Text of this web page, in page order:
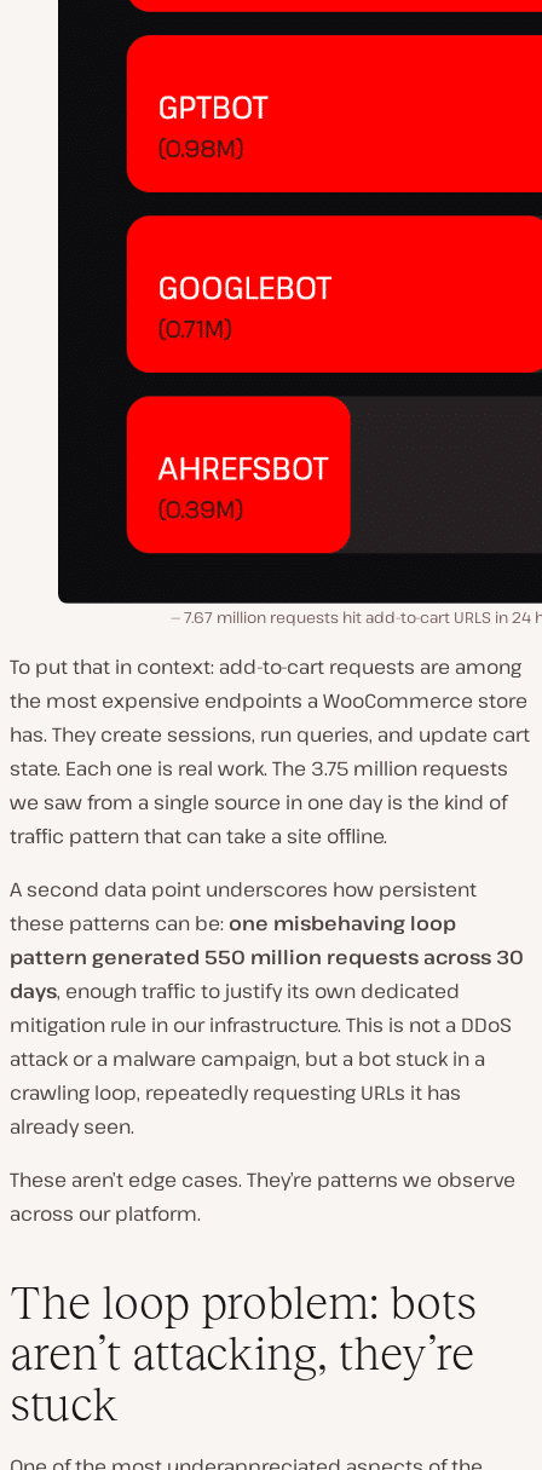
7.67 million requests hit add-to-cart URLS in 24
To put that in context: add-to-cart requests are among
the most expensive endpoints a WooCommerce store
has. They create sessions, run queries, and update cart
state. Each one is real work. The 3.75 million requests
we saw from a single source in one day is the kind of
traffic pattern that can take a site offline.
A second data point underscores how persistent
these patterns can be: one misbehaving loop
pattern generated 550 million requests across 30
days, enough traffic to justify its own dedicated
mitigation rule in our infrastructure. This is not a DDoS
attack or a malware campaign, but a bot stuck in a
crawling loop, repeatedly requesting URLs it has
already seen.
These aren’t edge cases. They’re patterns we observe
across our platform.
The loop problem: bots
aren’t attacking, they’re
stuck